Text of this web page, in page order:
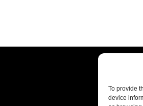
To provide
device